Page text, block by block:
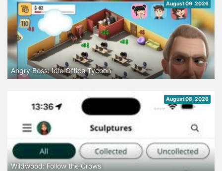
August 09, 2026
Angry Boss: Idle Office Tycoon
August 08, 2026
Wildwood: Follow the Crows